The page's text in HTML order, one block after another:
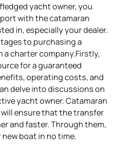
yacht owner, you
with the catamaran
in, especially your dealer.
to purchasing a
charter company.Firstly,
for a guaranteed
operating costs, and
delve into discussions on
yacht owner. Catamaran
ensure that the transfer
and faster. Through them,
boat in no time.